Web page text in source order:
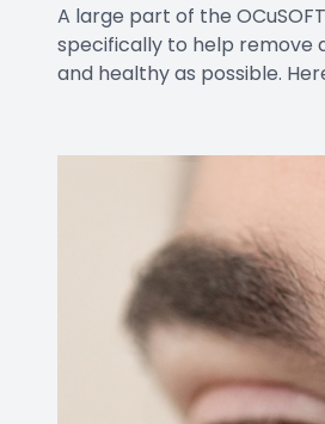
A large part of the
specifically to help remove
and healthy as possible.